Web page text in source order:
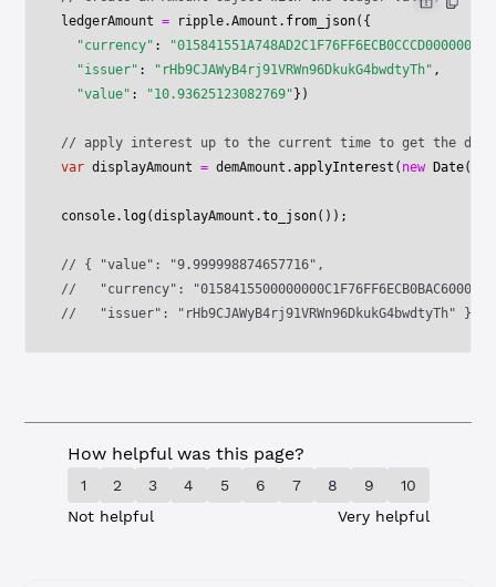
ledgerAmount = ripple.Amount. from_json({
  "currency"
: "015841551A748AD2C1F76FF6ECB0CCCD00000000"
  "issuer"
: "rHb9CJAWyB4rj91VRWn96DkukG4bwdtyTh" ,
  "value"
: "10.93625123082769"})
// apply interest up to the current time to get the
var displayAmount = demAmount.applyInterest ( new Date());
console. log(displayAmount.to_json());
// { "value": "9.999998874657716",
//   "currency":
//   "issuer": "rHb9CJAWyB4rj91VRWn96DkukG4bwdtyTh" }
How helpful was this page?
1 2 3 4 5 6 7 8 9
10
Not helpful
Very helpful